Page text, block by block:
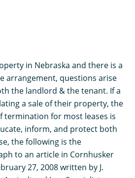
in Nebraska and there is a
arrangement, questions arise
the landlord & the tenant. If a
a sale of their property, the
termination for most leases is
inform, and protect both
the following is the
to an article in Cornhusker
27, 2008 written by J.